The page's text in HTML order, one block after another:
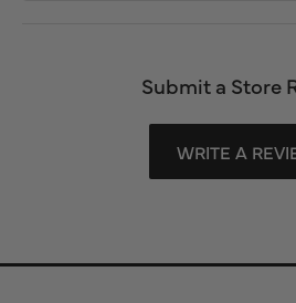
Submit a Store
WRITE A